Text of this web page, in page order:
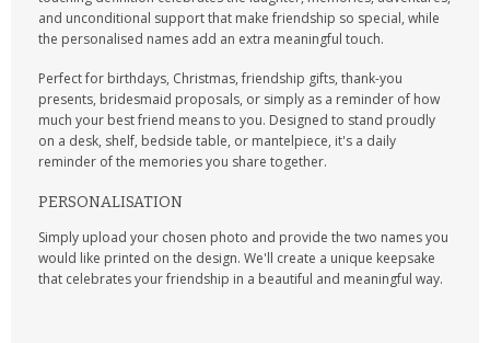
and unconditional support that make friendship so special, while
the personalised names add an extra meaningful touch.
Perfect for birthdays, Christmas, friendship gifts, thank-you
presents, bridesmaid proposals, or simply as a reminder of how
much your best friend means to you. Designed to stand proudly
on a desk, shelf, bedside table, or mantelpiece, it's a daily
reminder of the memories you share together.
PERSONALISATION
Simply upload your chosen photo and provide the two names you
would like printed on the design. We'll create a unique keepsake
that celebrates your friendship in a beautiful and meaningful way.